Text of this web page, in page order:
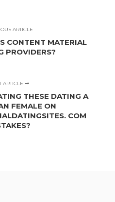
ARTICLE
CONTENT MATERIAL
PROVIDERS?
ARTICLE
THESE DATING A
FEMALE ON
COM